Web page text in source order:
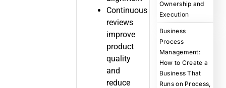
Continuous
reviews
improve
product
quality
and
reduce
Ownership and
Execution
Business
Process
Management:
How to Create a
Business That
Runs on Process,